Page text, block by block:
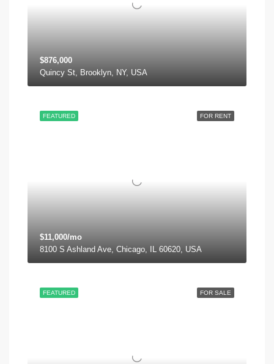
$876,000
Quincy St, Brooklyn, NY, USA
FOR RENT
FEATURED
$11,000/mo
8100 S Ashland Ave, Chicago, IL 60620, USA
FOR SALE
FEATURED